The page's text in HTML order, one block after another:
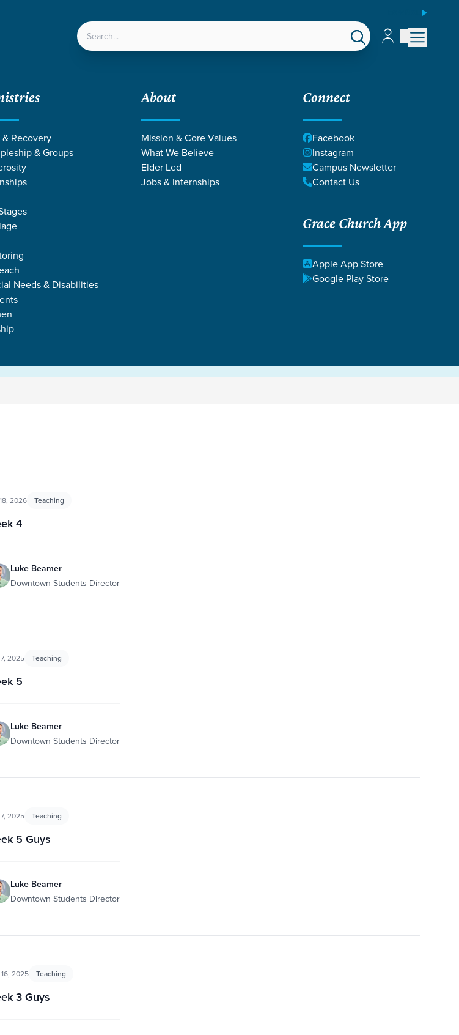
LOCATIONS Account
Account
& Recovery
& Groups
Needs & Disabilities
About
Mission & Core Values
What We Believe
Elder Led
Jobs & Internships
Connect
Facebook
Instagram
Campus Newsletter
Contact Us
Grace Church App
Apple App Store
Google Play Store
LUKE BEAMER
2026 Teaching
4
Luke Beamer
Downtown Students Director
2025 Teaching
5
Luke Beamer
Downtown Students Director
2025 Teaching
5 Guys
Luke Beamer
Downtown Students Director
2025 Teaching
3 Guys